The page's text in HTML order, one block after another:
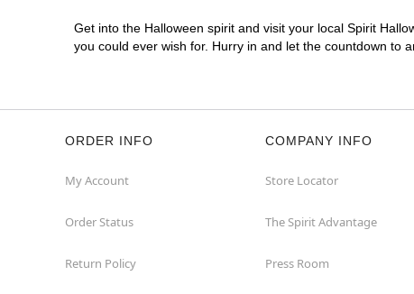
Commerce
Compton
Concord
Get into the Halloween spirit and visit your local Spirit
you could ever wish for. Hurry in and let the countdown to
ORDER INFO
My Account
Order Status
Return Policy
COMPANY INFO
Store Locator
The Spirit Advantage
Press Room